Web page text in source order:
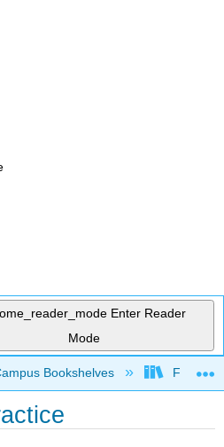
Enter Reader
Mode
global hierarchy
Bookshelves Fresno